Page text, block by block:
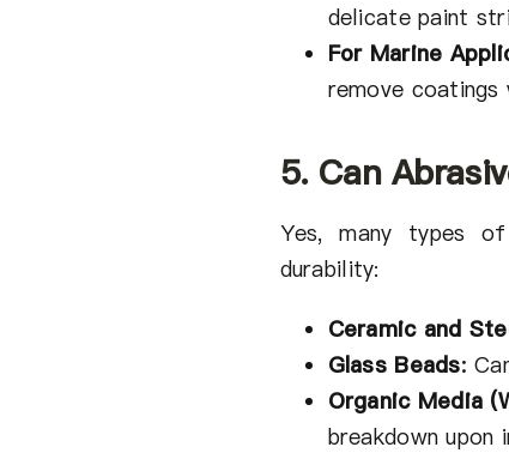
delicate paint
For Marine
remove coatings
5. Can
Yes, many types
durability:
Ceramic and
Glass Beads:
Organic Media
breakdown upon